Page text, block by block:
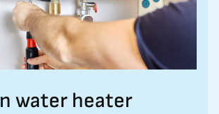
water heater